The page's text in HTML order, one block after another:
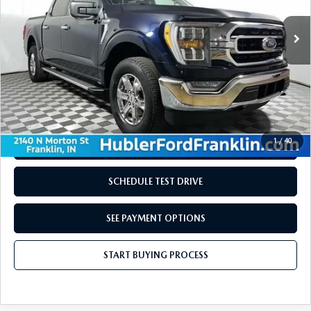
1/ 40
LESS
Retail Price:
$41,729
Doc Fee:
+$249
Internet Price
$41,978
Disclaimers
REQUEST INFORMATION
SCHEDULE TEST DRIVE
SEE PAYMENT OPTIONS
START BUYING PROCESS